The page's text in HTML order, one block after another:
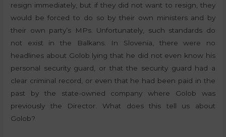
resign immediately, but if they did not want to resign, they
would be forced to do so by their own ministers and by
their own party’s MPs. Unfortunately, such standards do
not exist in the Balkans. In Slovenia, there were no
headlines about Golob lying that he did not even know his
personal security guard, or that the security guard had a
clear criminal record, or even that he had been paid in the
past by the state-owned company where Golob was
previously the Director. What does this tell us about
Golob?